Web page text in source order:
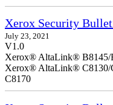
Xerox Security
July 23, 2021
V1.0
Xerox® AltaLink® B8145/
Xerox® AltaLink® C8130/
C8170